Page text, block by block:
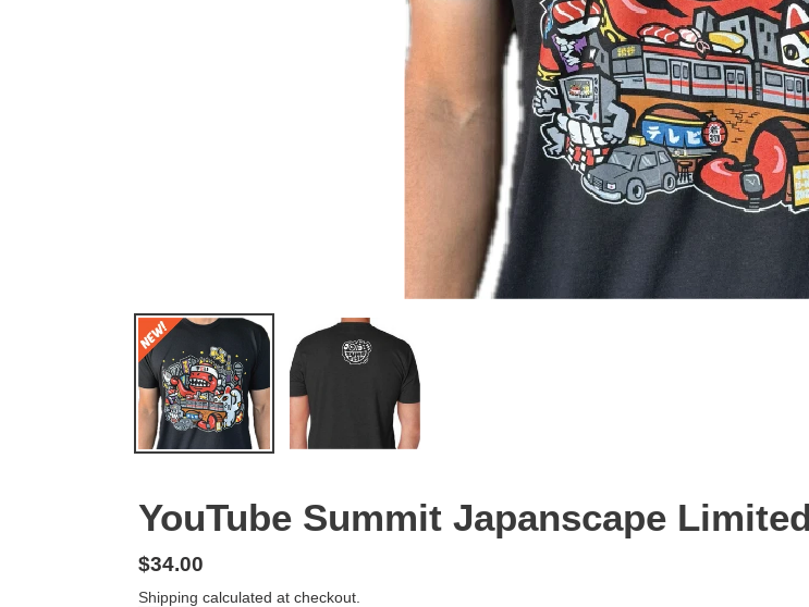
YouTube Summit Japanscape
Regular
price
$34.00
Shipping calculated at checkout.